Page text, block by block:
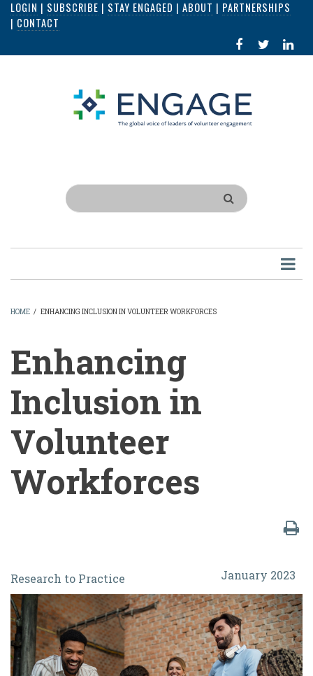
Skip
content
LOGIN | SUBSCRIBE | STAY ENGAGED | ABOUT | PARTNERSHIPS
| CONTACT
FACEBOOK
IN
Search
HOME / ENHANCING INCLUSION IN VOLUNTEER WORKFORCES
Enhancing
Inclusion in
Volunteer
Workforces
Enhancing
Inclusion
in
Volunteer
Workforces
January 2023
Research to Practice